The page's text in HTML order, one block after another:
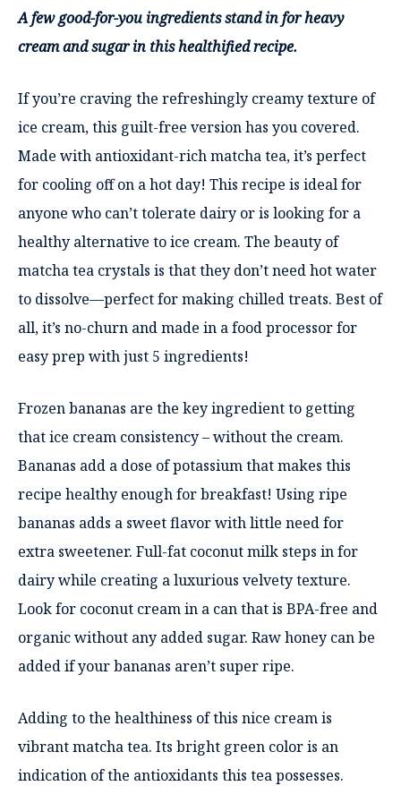
A few good-for-you ingredients stand in for heavy
cream and sugar in this healthified recipe.
If you’re craving the refreshingly creamy texture of
ice cream, this guilt-free version has you covered.
Made with antioxidant-rich matcha tea, it’s perfect
for cooling off on a hot day! This recipe is ideal for
anyone who can’t tolerate dairy or is looking for a
healthy alternative to ice cream. The beauty of
matcha tea crystals is that they don’t need hot water
to dissolve—perfect for making chilled treats. Best of
all, it’s no-churn and made in a food processor for
easy prep with just 5 ingredients!
Frozen bananas are the key ingredient to getting
that ice cream consistency – without the cream.
Bananas add a dose of potassium that makes this
recipe healthy enough for breakfast! Using ripe
bananas adds a sweet flavor with little need for
extra sweetener. Full-fat coconut milk steps in for
dairy while creating a luxurious velvety texture.
Look for coconut cream in a can that is BPA-free and
organic without any added sugar. Raw honey can be
added if your bananas aren’t super ripe.
Adding to the healthiness of this nice cream is
vibrant matcha tea. Its bright green color is an
indication of the antioxidants this tea possesses.